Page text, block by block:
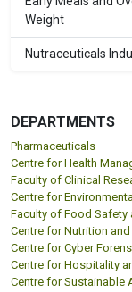
Weight
Nutraceuticals
DEPARTMENTS
Pharmaceuticals
Centre for Health
Faculty of Clinical
Centre for
Faculty of Food Safety
Centre for Nutrition
Centre for Cyber
Centre for Hospitality
Centre for Sustainable